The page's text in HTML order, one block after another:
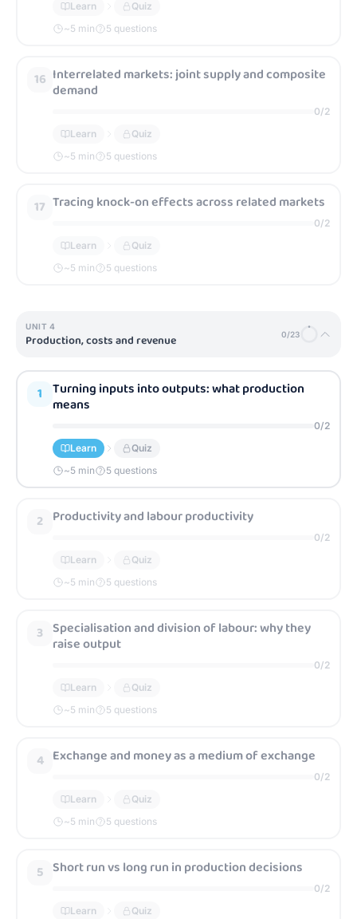
Learn
Quiz
~5 min 5 questions
16 Interrelated markets: joint supply and composite
demand
0/2
Learn
Quiz
~5 min 5 questions
17 Tracing knock-on effects across related markets
0/2
Learn
Quiz
~5 min 5 questions
UNIT 4
Production, costs and revenue 0/23
1 Turning inputs into outputs: what production
means
0/2
Learn
Quiz
~5 min 5 questions
2 Productivity and labour productivity
0/2
Learn
Quiz
~5 min 5 questions
3 Specialisation and division of labour: why they
raise output
0/2
Learn
Quiz
~5 min 5 questions
4 Exchange and money as a medium of exchange
0/2
Learn
Quiz
~5 min 5 questions
5 Short run vs long run in production decisions
0/2
Learn
Quiz